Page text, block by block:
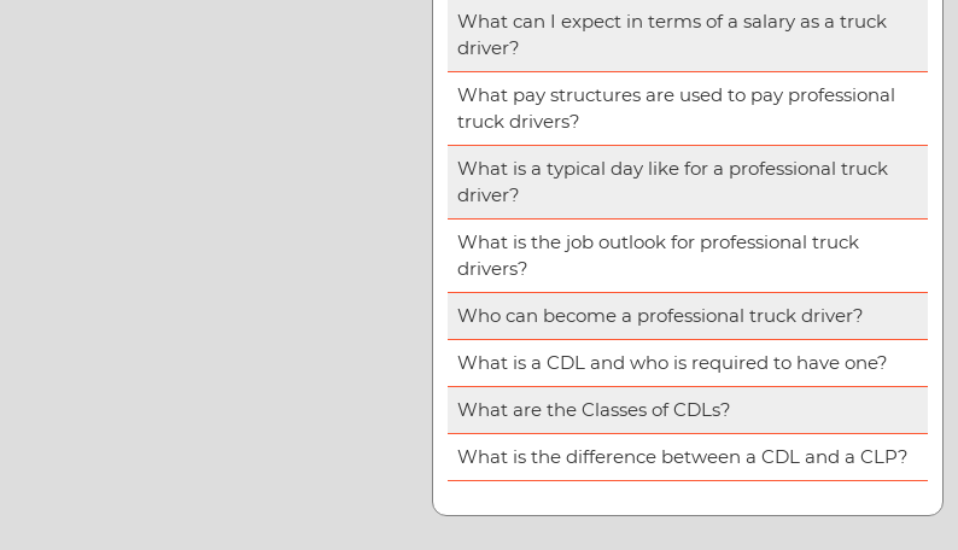
What can I expect in terms of a salary as a truck
driver?
What pay structures are used to pay professional
truck drivers?
What is a typical day like for a professional truck
driver?
What is the job outlook for professional truck
drivers?
Who can become a professional truck driver?
What is a CDL and who is required to have one?
What are the Classes of CDLs?
What is the difference between a CDL and a CLP?